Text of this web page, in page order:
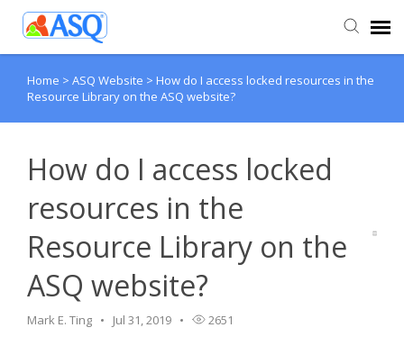
Agent Portal
Home > ASQ Website > How do I access locked resources in the
Resource Library on the ASQ website?
How do I access locked
resources in the
Resource Library on the
ASQ website?
Mark E. Ting Jul 31, 2019 2651